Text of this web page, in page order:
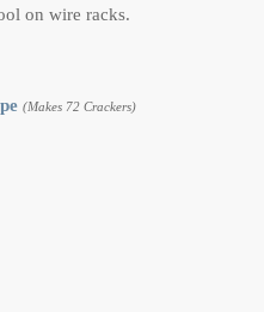
on wire racks.
(Makes 72 Crackers)